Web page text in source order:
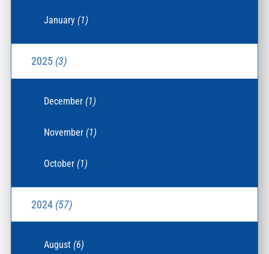
January(1)
2025 (3)
December(1)
November(1)
October(1)
2024 (57)
August(6)